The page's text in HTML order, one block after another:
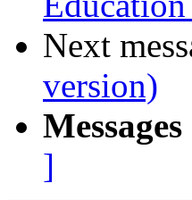
Next
version)
]